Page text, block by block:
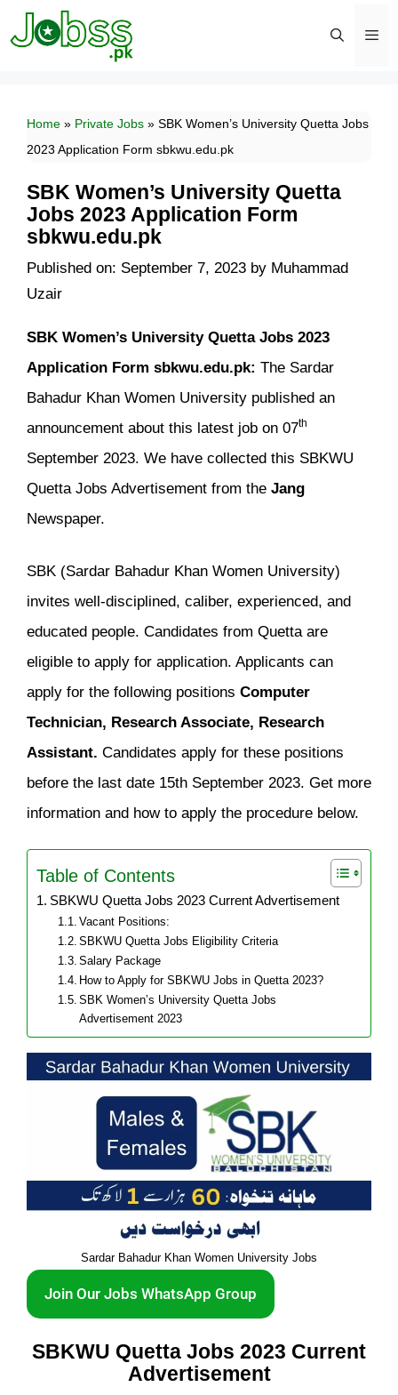
Skip
to
Home » Private Jobs » SBK Women’s University Quetta Jobs
2023 Application Form sbkwu.edu.pk
SBK Women’s University Quetta
Jobs 2023 Application Form
sbkwu.edu.pk
Published on: September 7, 2023 by Muhammad
Uzair
SBK Women’s University Quetta Jobs 2023
Application Form sbkwu.edu.pk: The Sardar
Bahadur Khan Women University published an
announcement about this latest job on 07th
September 2023. We have collected this SBKWU
Quetta Jobs Advertisement from the Jang
Newspaper.
SBK (Sardar Bahadur Khan Women University)
invites well-disciplined, caliber, experienced, and
educated people. Candidates from Quetta are
eligible to apply for application. Applicants can
apply for the following positions Computer
Technician, Research Associate, Research
Assistant. Candidates apply for these positions
before the last date 15th September 2023. Get more
information and how to apply the procedure below.
Table of Contents
SBKWU Quetta Jobs 2023 Current Advertisement
Vacant Positions:
SBKWU Quetta Jobs Eligibility Criteria
Salary Package
How to Apply for SBKWU Jobs in Quetta 2023?
SBK Women’s University Quetta Jobs
Advertisement 2023
Sardar Bahadur Khan Women University Jobs
Join Our Jobs WhatsApp Group
SBKWU Quetta Jobs 2023 Current
Advertisement